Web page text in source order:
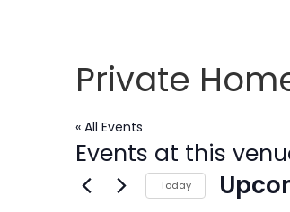
Private
« All Events
Events at this
Today